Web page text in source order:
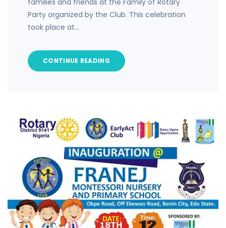
Party organized by the Club. This celebration
took place at…
CONTINUE READING